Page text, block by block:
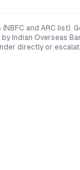
and ARC list).
by Indian Overseas
directly or